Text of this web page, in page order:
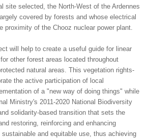
site selected, the North-West of the Ardennes
covered by forests and whose electrical
proximity of the Chooz nuclear power plant.
will help to create a useful guide for linear
other forest areas located throughout
natural areas. This vegetation rights-
the active participation of local
of a "new way of doing things" while
Ministry's 2011-2020 National Biodiversity
solidarity-based transition that sets the
restoring, reinforcing and enhancing
and equitable use, thus achieving